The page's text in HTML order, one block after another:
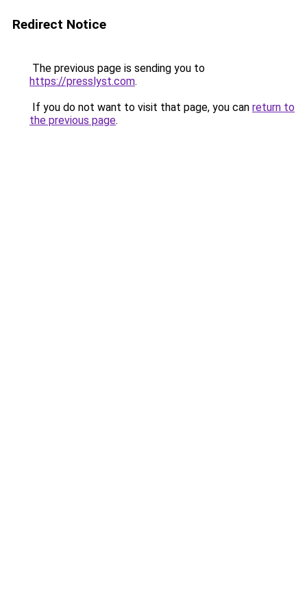
Redirect Notice
The previous page is sending you to
https://presslyst.com.
If you do not want to visit that page, you can return to
the previous page.